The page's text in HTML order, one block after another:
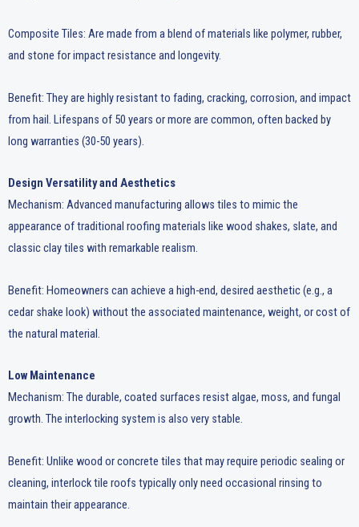
Composite Tiles: Are made from a blend of materials like polymer, rubber,
and stone for impact resistance and longevity.
Benefit: They are highly resistant to fading, cracking, corrosion, and impact
from hail. Lifespans of 50 years or more are common, often backed by
long warranties (30-50 years).
Design Versatility and Aesthetics
Mechanism: Advanced manufacturing allows tiles to mimic the
appearance of traditional roofing materials like wood shakes, slate, and
classic clay tiles with remarkable realism.
Benefit: Homeowners can achieve a high-end, desired aesthetic (e.g., a
cedar shake look) without the associated maintenance, weight, or cost of
the natural material.
Low Maintenance
Mechanism: The durable, coated surfaces resist algae, moss, and fungal
growth. The interlocking system is also very stable.
Benefit: Unlike wood or concrete tiles that may require periodic sealing or
cleaning, interlock tile roofs typically only need occasional rinsing to
maintain their appearance.